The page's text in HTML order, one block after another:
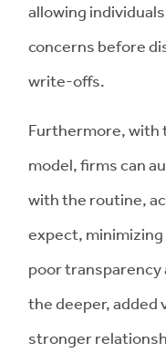
allowing
concerns before
write-offs.
Furthermore, with
model, firms can
with the routine,
expect,
poor transparency
the deeper, added
stronger